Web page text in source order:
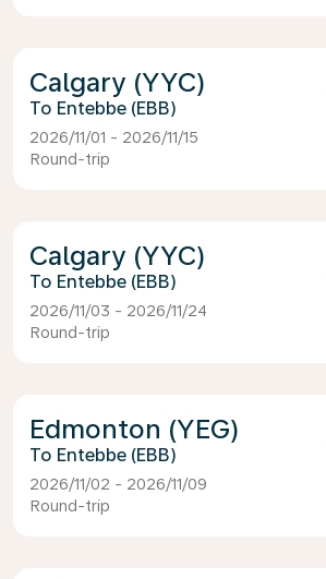
Calgary (YYC)
Entebbe (EBB)
2026/11/01 - 2026/11/15
Round-trip
Calgary (YYC)
Entebbe (EBB)
2026/11/03 - 2026/11/24
Round-trip
Edmonton (YEG)
Entebbe (EBB)
2026/11/02 - 2026/11/09
Round-trip